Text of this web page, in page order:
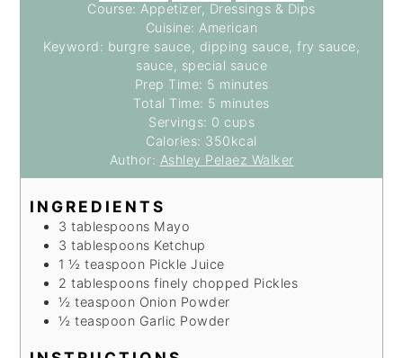
Course: Appetizer, Dressings & Dips
Cuisine: American
Keyword: burgre sauce, dipping sauce, fry sauce,
sauce, special sauce
Prep Time: 5 minutes
minutes
Total Time: 5 minutes
minutes
Servings: 0 cups
Calories: 350kcal
Author: Ashley Pelaez Walker
INGREDIENTS
3 tablespoons Mayo
3 tablespoons Ketchup
1 ½ teaspoon Pickle Juice
2 tablespoons finely chopped Pickles
½ teaspoon Onion Powder
½ teaspoon Garlic Powder